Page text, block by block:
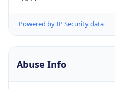
Powered by IP Security data
Abuse Info